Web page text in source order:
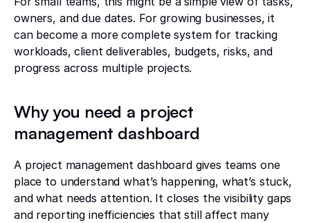
owners, and due dates. For growing businesses, it
can become a more complete system for tracking
workloads, client deliverables, budgets, risks, and
progress across multiple projects.
Why you need a project
management dashboard
A project management dashboard gives teams one
place to understand what’s happening, what’s stuck,
and what needs attention. It closes the visibility gaps
and reporting inefficiencies that still affect many